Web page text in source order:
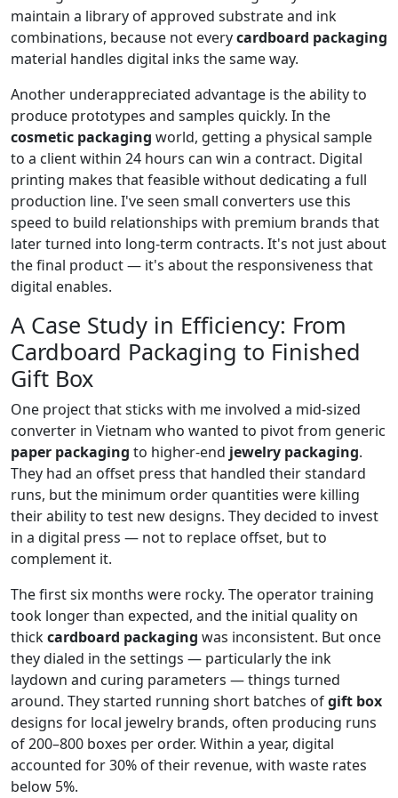
maintain a library of approved substrate and ink
combinations, because not everycardboard packaging
material handles digital inks the same way.
Another underappreciated advantage is the ability to
produce prototypes and samples quickly. In the
cosmetic packaging world, getting a physical sample
to a client within 24 hours can win a contract. Digital
printing makes that feasible without dedicating a full
production line. I've seen small converters use this
speed to build relationships with premium brands that
later turned into long-term contracts. It's not just about
the final product — it's about the responsiveness that
digital enables.
A Case Study in Efficiency: From
Cardboard Packaging to Finished
Gift Box
One project that sticks with me involved a mid-sized
converter in Vietnam who wanted to pivot from generic
paper packaging to higher-end jewelry packaging.
They had an offset press that handled their standard
runs, but the minimum order quantities were killing
their ability to test new designs. They decided to invest
in a digital press — not to replace offset, but to
complement it.
The first six months were rocky. The operator training
took longer than expected, and the initial quality on
thickcardboard packaging was inconsistent. But once
they dialed in the settings — particularly the ink
laydown and curing parameters — things turned
around. They started running short batches ofgift box
designs for local jewelry brands, often producing runs
of 200–800 boxes per order. Within a year, digital
accounted for 30% of their revenue, with waste rates
below 5%.